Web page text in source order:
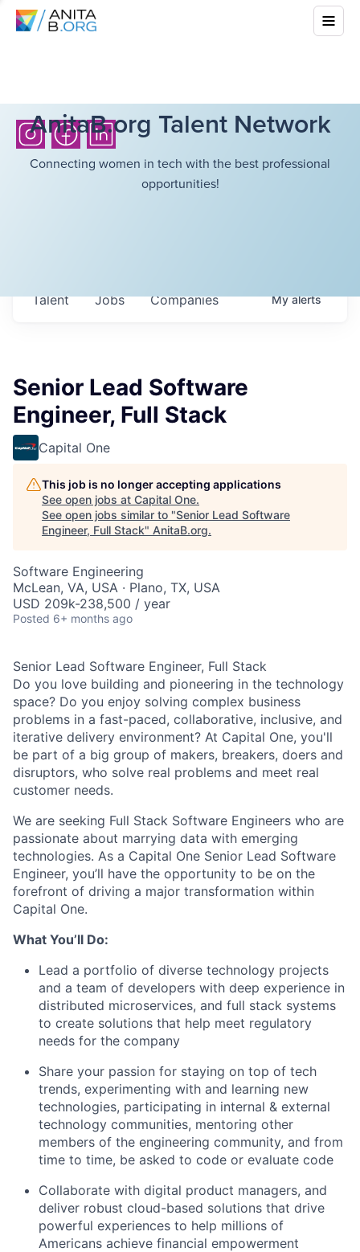
AnitaB.org Talent Network
Connecting women in tech with the best professional
opportunities!
Jobs Companies
Talent Myalerts
Senior Lead Software
Engineer, Full Stack
Capital One
This job is no longer accepting applications
See open jobs at Capital One.
See open jobs similar to "Senior Lead Software
Engineer, Full Stack" AnitaB.org.
Software Engineering
McLean, VA, USA · Plano, TX, USA
USD 209k-238,500 / year
Posted 6+ months ago
Senior Lead Software Engineer, Full Stack
Do you love building and pioneering in the technology
space? Do you enjoy solving complex business
problems in a fast-paced, collaborative, inclusive, and
iterative delivery environment? At Capital One, you'll
be part of a big group of makers, breakers, doers and
disruptors, who solve real problems and meet real
customer needs.
We are seeking Full Stack Software Engineers who are
passionate about marrying data with emerging
technologies. As a Capital One Senior Lead Software
Engineer, you’ll have the opportunity to be on the
forefront of driving a major transformation within
Capital One.
What You’ll Do:
Lead a portfolio of diverse technology projects
and a team of developers with deep experience in
distributed microservices, and full stack systems
to create solutions that help meet regulatory
needs for the company
Share your passion for staying on top of tech
trends, experimenting with and learning new
technologies, participating in internal & external
technology communities, mentoring other
members of the engineering community, and from
time to time, be asked to code or evaluate code
Collaborate with digital product managers, and
deliver robust cloud-based solutions that drive
powerful experiences to help millions of
Americans achieve financial empowerment